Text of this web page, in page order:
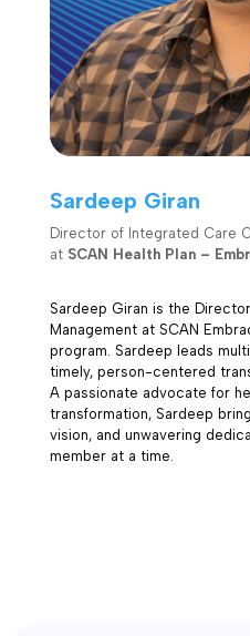
Sardeep Giran
Director of Integrated Care
at SCAN Health Plan –
Sardeep Giran is the
Management at SCAN
program. Sardeep leads
timely, person-centered
A passionate advocate for
transformation, Sardeep
vision, and unwavering
member at a time.